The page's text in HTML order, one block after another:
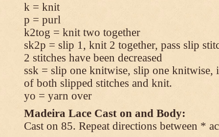
k = knit
p = purl
k2tog = knit two together
sk2p = slip 1, knit 2 together, pass slip
2 stitches have been decreased
ssk = slip one knitwise, slip one knitwise,
of both slipped stitches and knit.
yo = yarn over
Madeira Lace Cast on and Body:
Cast on 85. Repeat directions between *